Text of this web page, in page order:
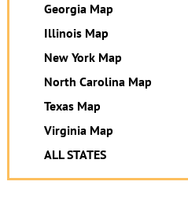
Georgia Map
Illinois Map
New York Map
North Carolina Map
Texas Map
Virginia Map
ALL STATES